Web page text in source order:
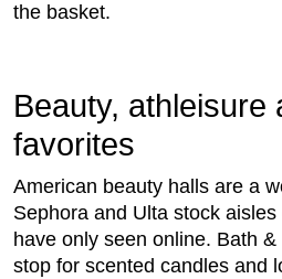
the basket.
Beauty, athleisure
favorites
American beauty halls are a
Sephora and Ulta stock
have only seen online. Bath
stop for scented candles and